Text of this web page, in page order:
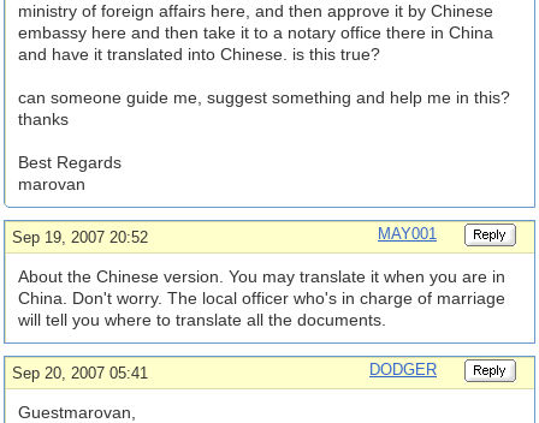
ministry of foreign affairs here, and then approve it by Chinese
embassy here and then take it to a notary office there in China
and have it translated into Chinese. is this true?
can someone guide me, suggest something and help me in this?
thanks
Best Regards
marovan
Sep 19, 2007 20:52 MAY001
About the Chinese version. You may translate it when you are in
China. Don't worry. The local officer who's in charge of marriage
will tell you where to translate all the documents.
Sep 20, 2007 05:41 DODGER
Guestmarovan,